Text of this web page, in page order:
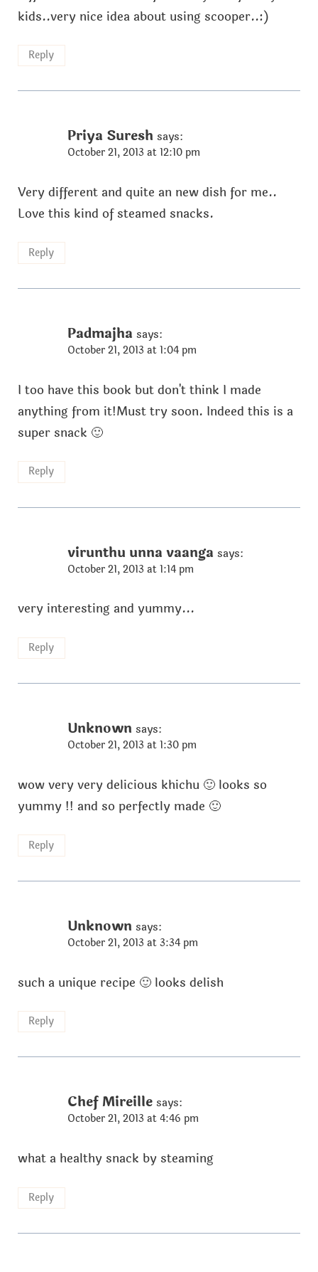
kids..very nice idea about using scooper..:)
Reply
Priya Suresh says:
October 21, 2013 at 12:10 pm
Very different and quite an new dish for me..
Love this kind of steamed snacks.
Reply
Padmajha says:
October 21, 2013 at 1:04 pm
I too have this book but don't think I made
anything from it!Must try soon. Indeed this is a
super snack 🙂
Reply
virunthu unna vaanga says:
October 21, 2013 at 1:14 pm
very interesting and yummy...
Reply
Unknown says:
October 21, 2013 at 1:30 pm
wow very very delicious khichu 🙂 looks so
yummy !! and so perfectly made 🙂
Reply
Unknown says:
October 21, 2013 at 3:34 pm
such a unique recipe 🙂 looks delish
Reply
Chef Mireille says:
October 21, 2013 at 4:46 pm
what a healthy snack by steaming
Reply